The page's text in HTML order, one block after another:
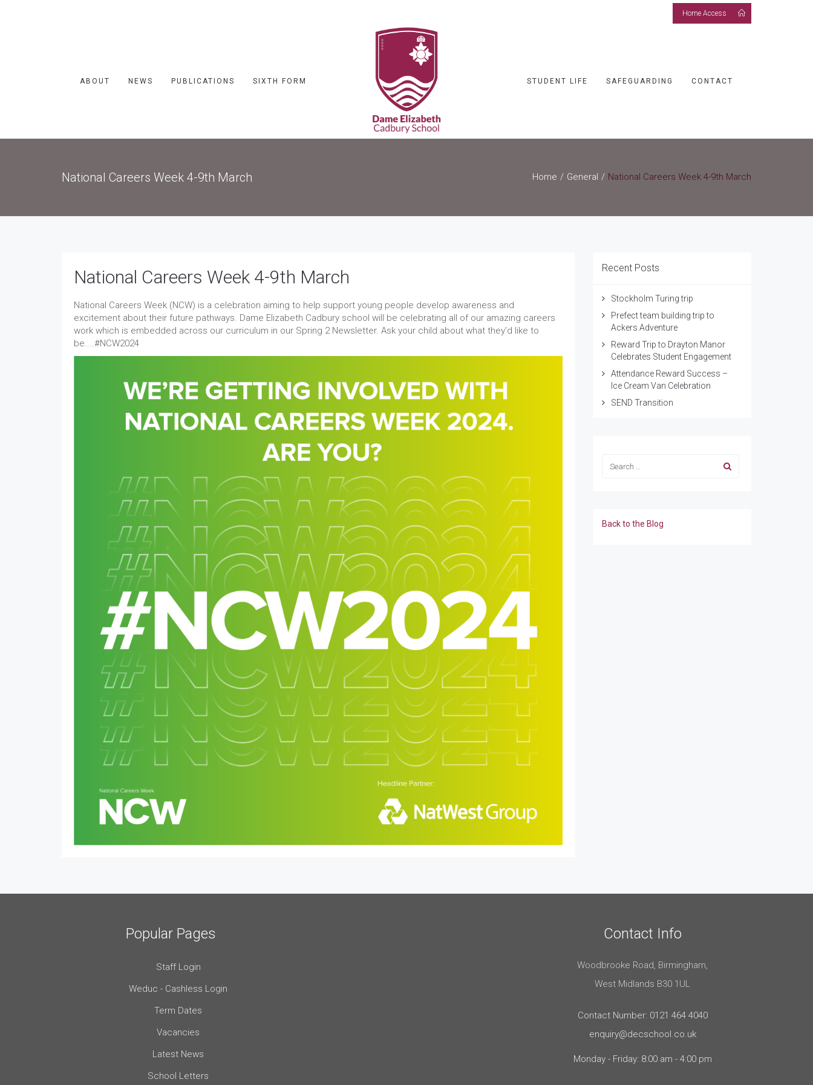
Home Access
ABOUT NEWS PUBLICATIONS SIXTH FORM STUDENT LIFE SAFEGUARDING CONTACT
National Careers Week 4-9th March Home General National Careers Week 4-9th March
National Careers Week 4-9th March
National Careers Week (NCW) is a celebration aiming to help support young people develop awareness and
excitement about their future pathways. Dame Elizabeth Cadbury school will be celebrating all of our amazing careers
work which is embedded across our curriculum in our Spring 2 Newsletter. Ask your child about what they'd like to
be....#NCW2024
Recent Posts
Stockholm Turing trip
Prefect team building trip to
Ackers Adventure
Reward Trip to Drayton Manor
Celebrates Student Engagement
Attendance Reward Success –
Ice Cream Van Celebration
SEND Transition
Back to the Blog
Popular Pages
Staff Login
Weduc - Cashless Login
Term Dates
Vacancies
Latest News
School Letters
Contact Info
Woodbrooke Road, Birmingham,
West Midlands B30 1UL
Contact Number: 0121 464 4040
enquiry@decschool.co.uk
Monday - Friday: 8:00 am - 4:00 pm